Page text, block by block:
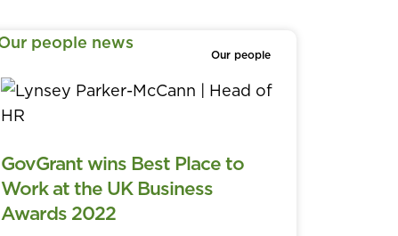
Our people
GovGrant wins Best Place to
Work at the UK Business
Awards 2022